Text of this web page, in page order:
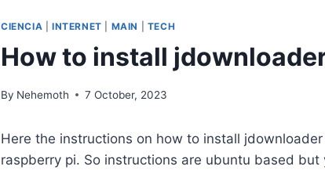
CIENCIA INTERNET MAIN TECH
How to install
By Nehemoth 7 October, 2023
Here the instructions on how to install
raspberry pi. So instructions are ubuntu based